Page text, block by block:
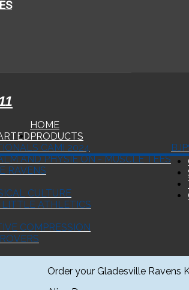
HOME
PRODUCTS
BJP
CAMI 2024
AND PHYSIE ON - MUSCLE TEES
RAVENS
CULTURE
LITTLE ATHLETICS
COMPRESSION
Order your Gladesville Ravens